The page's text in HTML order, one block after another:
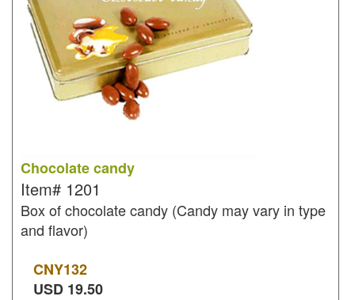
Chocolate candy
Item# 1201
Box of chocolate candy (Candy may vary in type
and flavor)
CNY132
USD 19.50